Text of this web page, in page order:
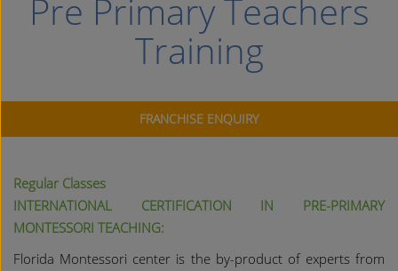
Pre Primary Teachers
Training
FRANCHISE ENQUIRY
Regular Classes
INTERNATIONAL CERTIFICATION IN PRE-PRIMARY
MONTESSORI TEACHING:
Florida Montessori center is the by-product of experts from